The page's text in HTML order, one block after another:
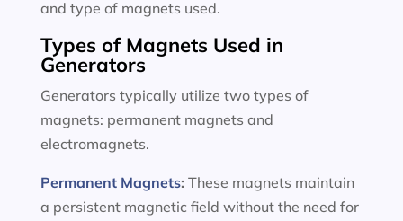
and type of magnets used.
Types of Magnets Used in
Generators
Generators typically utilize two types of
magnets: permanent magnets and
electromagnets.
Permanent Magnets: These magnets maintain
a persistent magnetic field without the need for